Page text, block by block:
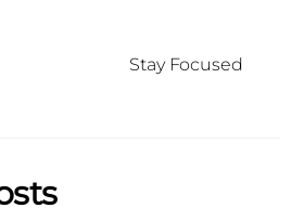
Stay Focused